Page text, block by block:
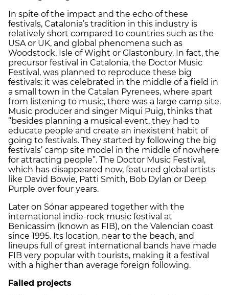
In spite of the impact and the echo of these
festivals, Catalonia’s tradition in this industry is
relatively short compared to countries such as the
USA or UK, and global phenomena such as
Woodstock, Isle of Wight or Glastonbury. In fact, the
precursor festival in Catalonia, the Doctor Music
Festival, was planned to reproduce these big
festivals: it was celebrated in the middle of a field in
a small town in the Catalan Pyrenees, where apart
from listening to music, there was a large camp site.
Music producer and singer Miqui Puig, thinks that
“besides planning a musical event, they had to
educate people and create an inexistent habit of
going to festivals. They started by following the big
festivals’ camp site model in the middle of nowhere
for attracting people”. The Doctor Music Festival,
which has disappeared now, featured global artists
like David Bowie, Patti Smith, Bob Dylan or Deep
Purple over four years.
Later on Sónar appeared together with the
international indie-rock music festival at
Benicassim (known as FIB), on the Valencian coast
since 1995. Its location, near to the beach, and
lineups full of great international bands have made
FIB very popular with tourists, making it a festival
with a higher than average foreign following.
Failed projects